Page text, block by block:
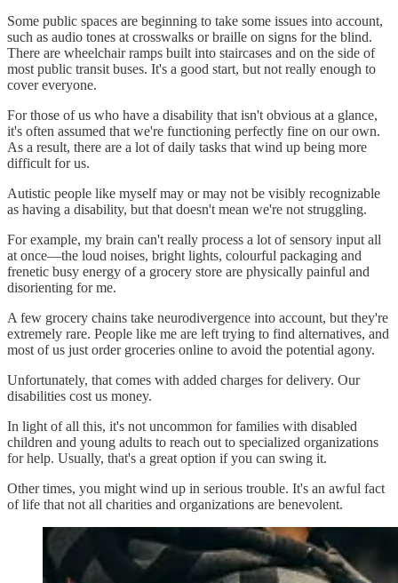
Some public spaces are beginning to take some issues into account,
such as audio tones at crosswalks or braille on signs for the blind.
There are wheelchair ramps built into staircases and on the side of
most public transit buses. It's a good start, but not really enough to
cover everyone.
For those of us who have a disability that isn't obvious at a glance,
it's often assumed that we're functioning perfectly fine on our own.
As a result, there are a lot of daily tasks that wind up being more
difficult for us.
Autistic people like myself may or may not be visibly recognizable
as having a disability, but that doesn't mean we're not struggling.
For example, my brain can't really process a lot of sensory input all
at once—the loud noises, bright lights, colourful packaging and
frenetic busy energy of a grocery store are physically painful and
disorienting for me.
A few grocery chains take neurodivergence into account, but they're
extremely rare. People like me are left trying to find alternatives, and
most of us just order groceries online to avoid the potential agony.
Unfortunately, that comes with added charges for delivery. Our
disabilities cost us money.
In light of all this, it's not uncommon for families with disabled
children and young adults to reach out to specialized organizations
for help. Usually, that's a great option if you can swing it.
Other times, you might wind up in serious trouble. It's an awful fact
of life that not all charities and organizations are benevolent.